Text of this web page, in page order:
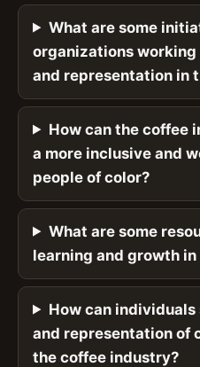
What are some
organizations
and representation in
How can the coffee
a more inclusive and
people of color?
What are some
learning and growth
How can
and representation of
the coffee industry?